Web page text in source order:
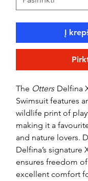
Į
The Otters Delfina
Swimsuit features
wildlife print of
making it a
and nature lovers.
Delfina’s signature
ensures freedom
excellent comfort